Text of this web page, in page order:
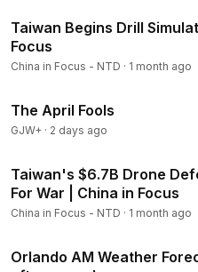
insight into what may be
00:00Intro
02:54Report: Defense
Iran
06:23
China Unlikely to Back
07:48China’s Oil Dilemma
10:50
Chinese FM:
12:07What Are China’s “Two
Taiwan Begins Drill
Focus
China in Focus - NTD · 1 month ago
The April Fools
GJW+ · 2 days ago
Taiwan's $6.7B Drone
For War | China in Focus
China in Focus - NTD · 1 month ago
Orlando AM Weather